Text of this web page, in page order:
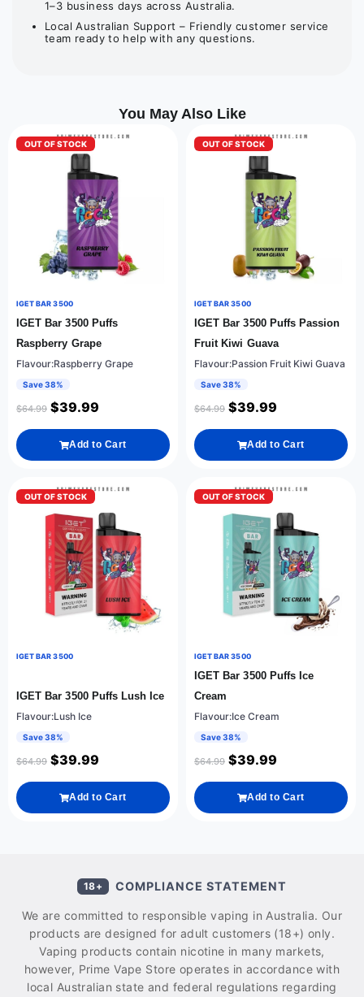
1–3 business days across Australia.
Local Australian Support – Friendly customer service
team ready to help with any questions.
You May Also Like
OUT OF STOCK
IGET BAR 3500
IGET Bar 3500 Puffs
Raspberry Grape
Flavour:Raspberry Grape
Save 38%
$64.99 $39.99
Add to Cart
OUT OF STOCK
IGET BAR 3500
IGET Bar 3500 Puffs Passion
Fruit Kiwi Guava
Flavour:Passion Fruit Kiwi Guava
Save 38%
$64.99 $39.99
Add to Cart
OUT OF STOCK
IGET BAR 3500
IGET Bar 3500 Puffs Lush Ice
Flavour:Lush Ice
Save 38%
$64.99 $39.99
Add to Cart
OUT OF STOCK
IGET BAR 3500
IGET Bar 3500 Puffs Ice
Cream
Flavour:Ice Cream
Save 38%
$64.99 $39.99
Add to Cart
18+ COMPLIANCE STATEMENT
We are committed to responsible vaping in Australia. Our
products are designed for adult customers (18+) only.
Vaping products contain nicotine in many markets,
however, Prime Vape Store operates in accordance with
local Australian state and federal regulations regarding